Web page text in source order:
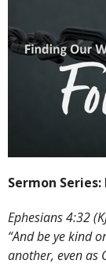
Sermon
Ephesians 4:32
“And be ye kind
another, even as